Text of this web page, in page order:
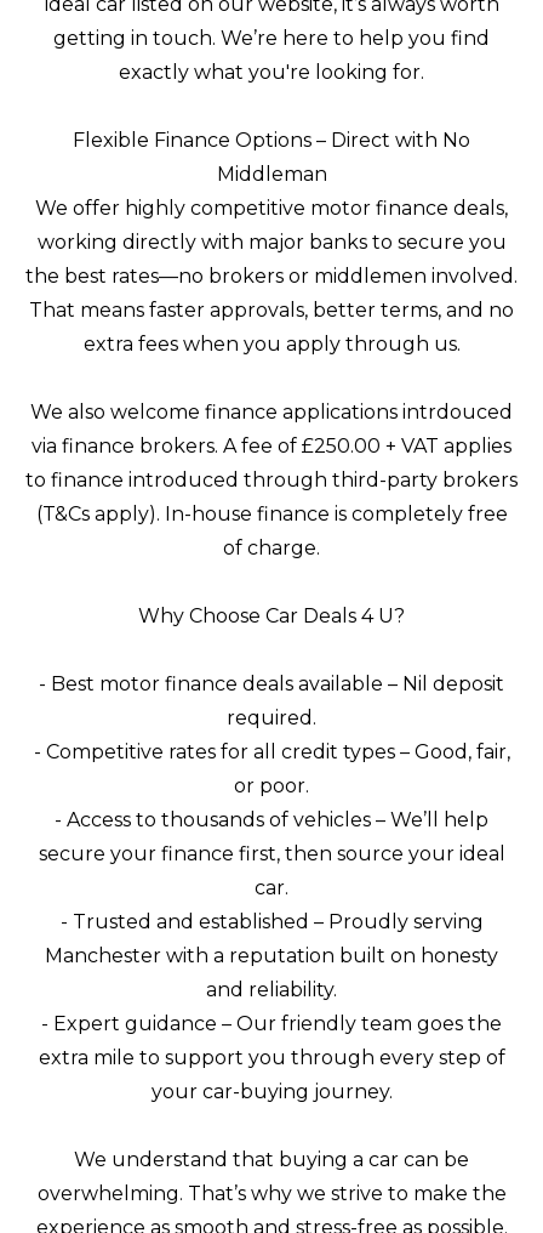
ideal car listed on our website, it’s always worth
getting in touch. We’re here to help you find
exactly what you're looking for.
Flexible Finance Options – Direct with No
Middleman
We offer highly competitive motor finance deals,
working directly with major banks to secure you
the best rates—no brokers or middlemen involved.
That means faster approvals, better terms, and no
extra fees when you apply through us.
We also welcome finance applications intrdouced
via finance brokers. A fee of £250.00 + VAT applies
to finance introduced through third-party brokers
(T&Cs apply). In-house finance is completely free
of charge.
Why Choose Car Deals 4 U?
- Best motor finance deals available – Nil deposit
required.
- Competitive rates for all credit types – Good, fair,
or poor.
- Access to thousands of vehicles – We’ll help
secure your finance first, then source your ideal
car.
- Trusted and established – Proudly serving
Manchester with a reputation built on honesty
and reliability.
- Expert guidance – Our friendly team goes the
extra mile to support you through every step of
your car-buying journey.
We understand that buying a car can be
overwhelming. That’s why we strive to make the
experience as smooth and stress-free as possible.